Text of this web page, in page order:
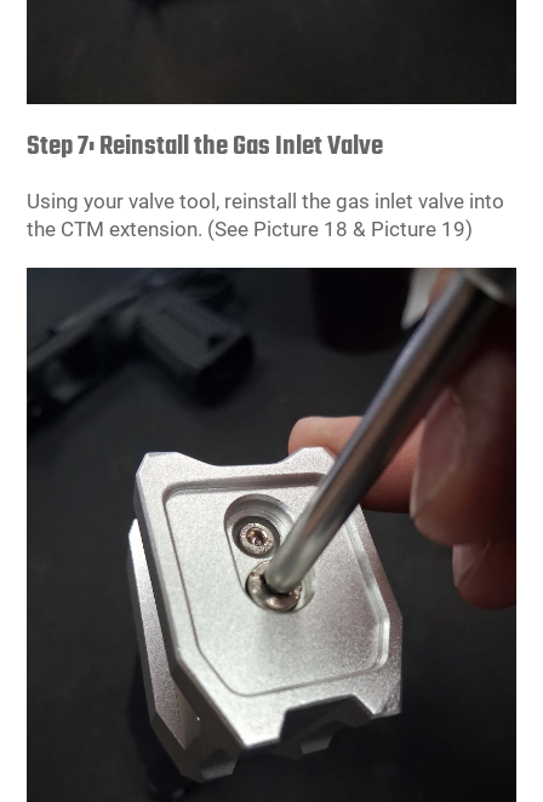
Step 7: Reinstall the Gas Inlet Valve
Using your valve tool, reinstall the gas inlet valve into
the CTM extension. (See Picture 18 & Picture 19)